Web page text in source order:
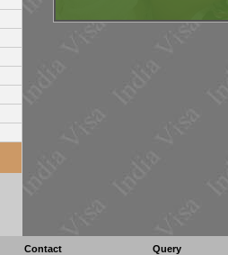
Contact Query